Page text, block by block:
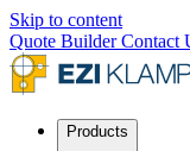
Skip to content
Quote BuilderContact
Products